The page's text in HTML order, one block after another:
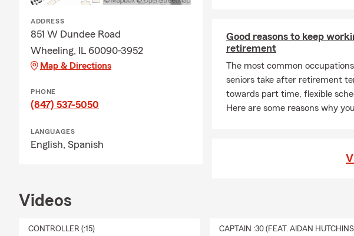
ADDRESS
851 W Dundee Road
Wheeling, IL 60090-3952
Map & Directions
PHONE
(847) 537-5050
LANGUAGES
English, Spanish
Good reasons to keep
retirement
The most common
seniors take after retirement
towards part time, flexible
Here are some reasons why
Videos
CONTROLLER (:15) CAPTAIN :30 (FEAT. AIDAN